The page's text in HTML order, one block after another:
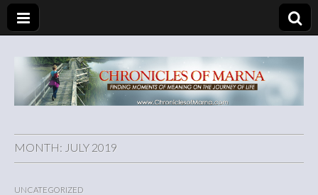
Chronicles of
Marna
MONTH: JULY 2019
UNCATEGORIZED